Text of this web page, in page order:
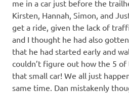
me in a car just before the
Kirsten, Hannah, Simon, and
get a ride, given the lack of
and I thought he had also
that he had started early and
couldn’t figure out how the 5
that small car! We all just
same time. Dan mistakenly